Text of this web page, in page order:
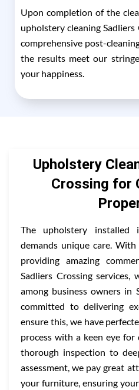
Upon completion of the
upholstery cleaning
comprehensive post-
the results meet our
your happiness.
Upholstery
Crossing for
The upholstery installed
demands unique care.
providing amazing
Sadliers Crossing services,
among business owners in
committed to delivering
ensure this, we have
process with a keen eye
thorough inspection to
assessment, we pay great
your furniture, ensuring